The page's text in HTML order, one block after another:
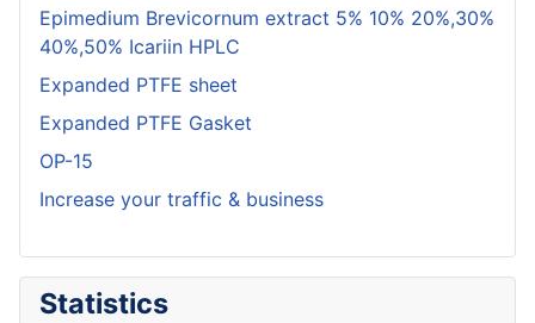
Epimedium Brevicornum extract 5% 10% 20%,30%
40%,50% Icariin HPLC
Expanded PTFE sheet
Expanded PTFE Gasket
OP-15
Increase your traffic & business
Statistics